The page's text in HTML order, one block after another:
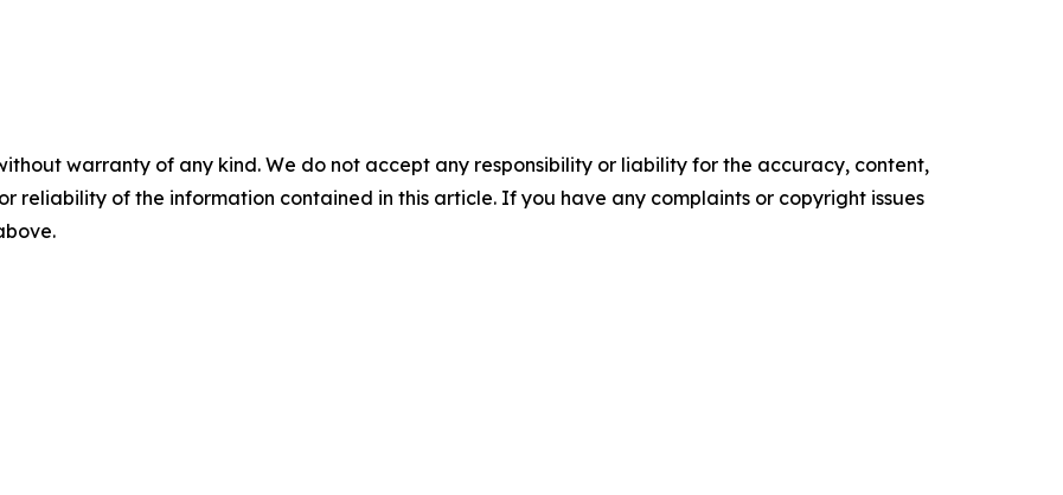
warranty of any kind. We do not accept any responsibility or liability for the accuracy, content,
reliability of the information contained in this article. If you have any complaints or copyright issues